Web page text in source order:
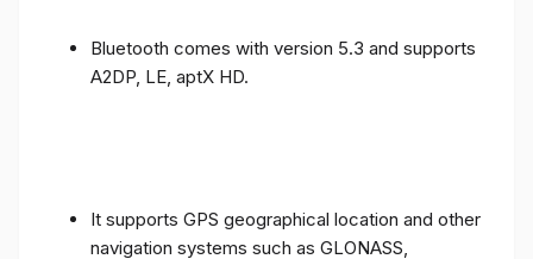
Bluetooth comes with version 5.3 and supports
A2DP, LE, aptX HD.
It supports GPS geographical location and other
navigation systems such as GLONASS,